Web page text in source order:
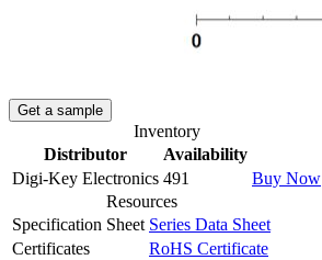
Get a sample
Inventory
Distributor
Availability
Digi-Key Electronics 491
Buy Now
Resources
Specification Sheet Series Data Sheet
Certificates
RoHS Certificate